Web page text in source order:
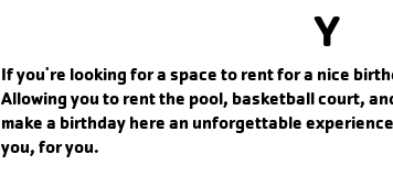
Y
If you're looking for a space to rent for a nice
Allowing you to rent the pool, basketball court,
make a birthday here an unforgettable
you, for you.